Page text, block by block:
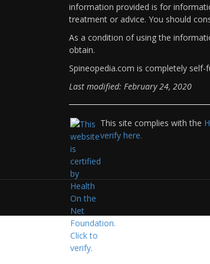
information provided is for
treatment or advice. You should
As a condition of using the
obtain.
Spineopedia.com is completely
Last modified: February 24, 2020
This site complies with the
verify here.